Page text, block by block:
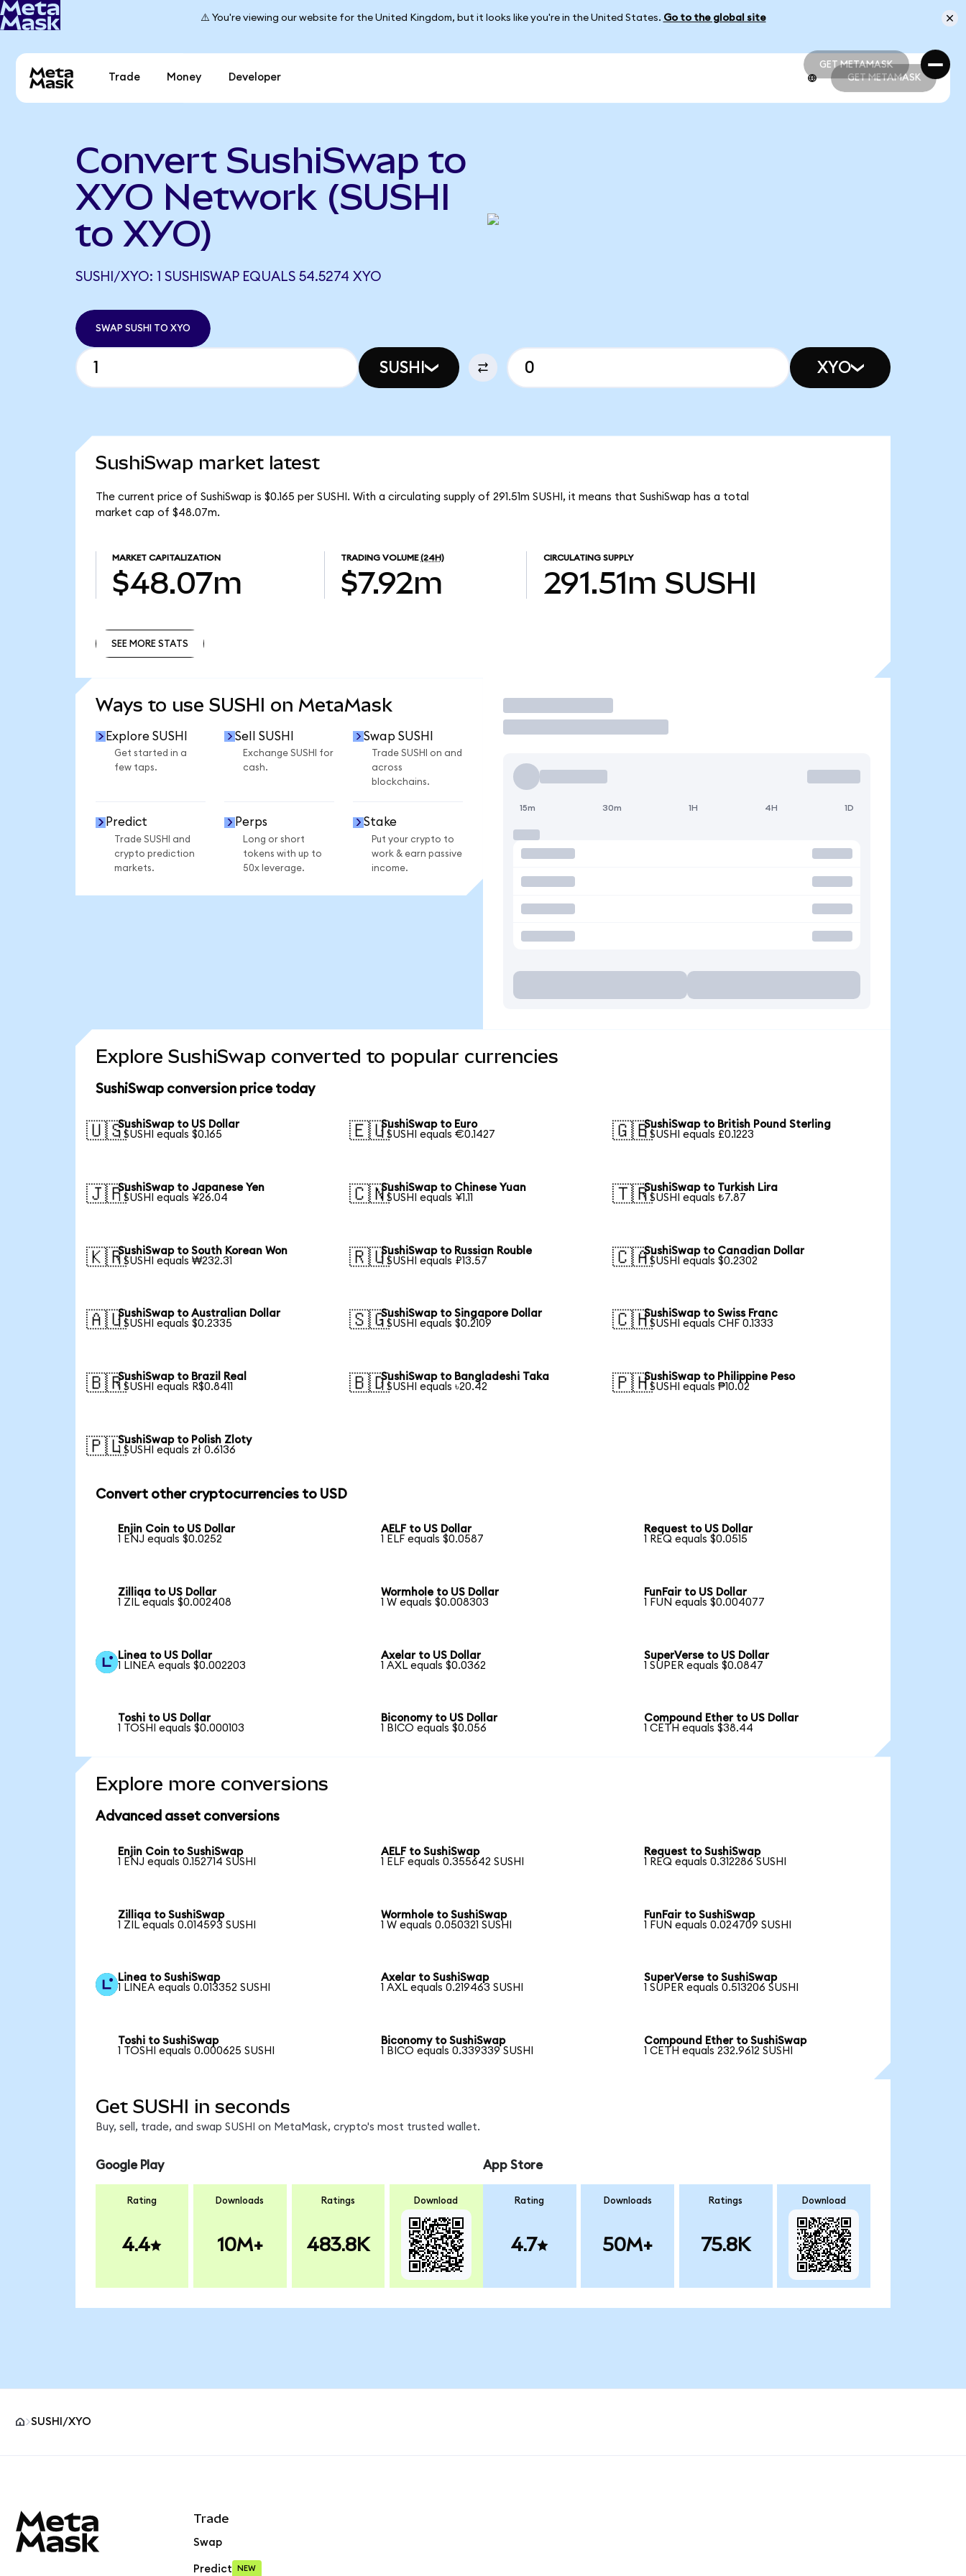
⚠️ You're viewing our website for the United Kingdom, but it looks like you're in the United States. Go to the global site
GET METAMASK
GET METAMASK
Trade Money Developer GET METAMASK
Convert SushiSwap to
XYO Network (SUSHI
to XYO)
SUSHI/XYO: 1 SUSHISWAP EQUALS 54.5274 XYO
SWAP SUSHI TO XYO
SUSHI XYO
SushiSwap market latest
The current price of SushiSwap is $0.165 per SUSHI. With a circulating supply of 291.51m SUSHI, it means that SushiSwap has a total
market cap of $48.07m.
MARKET CAPITALIZATION
$48.07m
TRADING VOLUME (24H)
$7.92m
CIRCULATING SUPPLY
291.51m SUSHI
SEE MORE STATS
Ways to use SUSHI on MetaMask
Explore SUSHI
Get started in a
few taps.
Sell SUSHI
Exchange SUSHI for
cash.
Swap SUSHI
Trade SUSHI on and
across
blockchains.
Predict
Trade SUSHI and
crypto prediction
markets.
Perps
Long or short
tokens with up to
50x leverage.
Stake
Put your crypto to
work & earn passive
income.
Trade
15m 30m 1H 4H 1D
Explore SushiSwap converted to popular currencies
SushiSwap conversion price today
🇺🇸SushiSwap to US Dollar
1 SUSHI equals $0.165
🇪🇺SushiSwap to Euro
1 SUSHI equals €0.1427
🇬🇧SushiSwap to British Pound Sterling
1 SUSHI equals £0.1223
🇯🇵SushiSwap to Japanese Yen
1 SUSHI equals ¥26.04
🇨🇳SushiSwap to Chinese Yuan
1 SUSHI equals ¥1.11
🇹🇷SushiSwap to Turkish Lira
1 SUSHI equals ₺7.87
🇰🇷SushiSwap to South Korean Won
1 SUSHI equals ₩232.31
🇷🇺SushiSwap to Russian Rouble
1 SUSHI equals ₽13.57
🇨🇦SushiSwap to Canadian Dollar
1 SUSHI equals $0.2302
🇦🇺SushiSwap to Australian Dollar
1 SUSHI equals $0.2335
🇸🇬SushiSwap to Singapore Dollar
1 SUSHI equals $0.2109
🇨🇭SushiSwap to Swiss Franc
1 SUSHI equals CHF 0.1333
🇧🇷SushiSwap to Brazil Real
1 SUSHI equals R$0.8411
🇧🇩SushiSwap to Bangladeshi Taka
1 SUSHI equals ৳20.42
🇵🇭SushiSwap to Philippine Peso
1 SUSHI equals ₱10.02
🇵🇱SushiSwap to Polish Zloty
1 SUSHI equals zł 0.6136
Convert other cryptocurrencies to USD
Enjin Coin to US Dollar
1 ENJ equals $0.0252
AELF to US Dollar
1 ELF equals $0.0587
Request to US Dollar
1 REQ equals $0.0515
Zilliqa to US Dollar
1 ZIL equals $0.002408
Wormhole to US Dollar
1 W equals $0.008303
FunFair to US Dollar
1 FUN equals $0.004077
Linea to US Dollar
1 LINEA equals $0.002203
Axelar to US Dollar
1 AXL equals $0.0362
SuperVerse to US Dollar
1 SUPER equals $0.0847
Toshi to US Dollar
1 TOSHI equals $0.000103
Biconomy to US Dollar
1 BICO equals $0.056
Compound Ether to US Dollar
1 CETH equals $38.44
Explore more conversions
Advanced asset conversions
Enjin Coin to SushiSwap
1 ENJ equals 0.152714 SUSHI
AELF to SushiSwap
1 ELF equals 0.355642 SUSHI
Request to SushiSwap
1 REQ equals 0.312286 SUSHI
Zilliqa to SushiSwap
1 ZIL equals 0.014593 SUSHI
Wormhole to SushiSwap
1 W equals 0.050321 SUSHI
FunFair to SushiSwap
1 FUN equals 0.024709 SUSHI
Linea to SushiSwap
1 LINEA equals 0.013352 SUSHI
Axelar to SushiSwap
1 AXL equals 0.219463 SUSHI
SuperVerse to SushiSwap
1 SUPER equals 0.513206 SUSHI
Toshi to SushiSwap
1 TOSHI equals 0.000625 SUSHI
Biconomy to SushiSwap
1 BICO equals 0.339339 SUSHI
Compound Ether to SushiSwap
1 CETH equals 232.9612 SUSHI
Get SUSHI in seconds
Buy, sell, trade, and swap SUSHI on MetaMask, crypto's most trusted wallet.
Google Play
Rating
4.4
Downloads
10M+
Ratings
483.8K
Download
App Store
Rating
4.7
Downloads
50M+
Ratings
75.8K
Download
SUSHI/XYO
Trade
Swap
Predict NEW